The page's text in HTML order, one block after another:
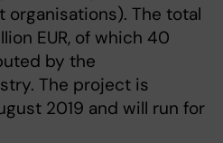
The total
EUR, of which 40
by the
The project is
2019 and will run for